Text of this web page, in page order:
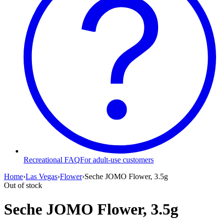
Recreational FAQFor adult-use customers
Home›Las Vegas›Flower›Seche JOMO Flower, 3.5g
Out of stock
Seche JOMO Flower, 3.5g